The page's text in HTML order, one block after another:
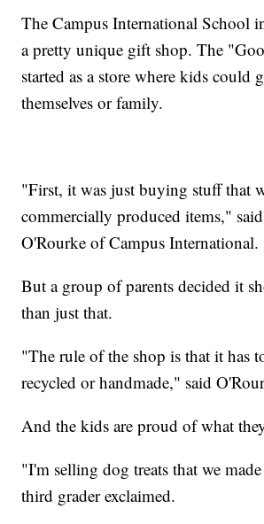
The Campus International School
a pretty unique gift shop. The
started as a store where kids could
themselves or family.
"First, it was just buying stuff that
commercially produced items,"
O'Rourke of Campus International.
But a group of parents decided it
than just that.
"The rule of the shop is that it has
recycled or handmade," said
And the kids are proud of what
"I'm selling dog treats that we
third grader exclaimed.